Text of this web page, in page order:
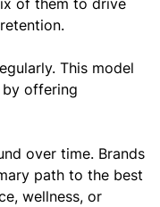
This model
offering
over time. Brands
path to the best
wellness, or